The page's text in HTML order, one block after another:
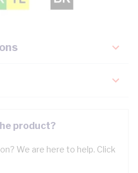
product?
We are here to help. Click